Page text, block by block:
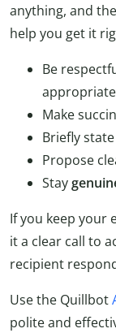
anything, and
help you get it
Be
appropriate
Make
Briefly
Propose
Stay
If you keep your
it a clear call to
recipient
Use the Quillbot
polite and